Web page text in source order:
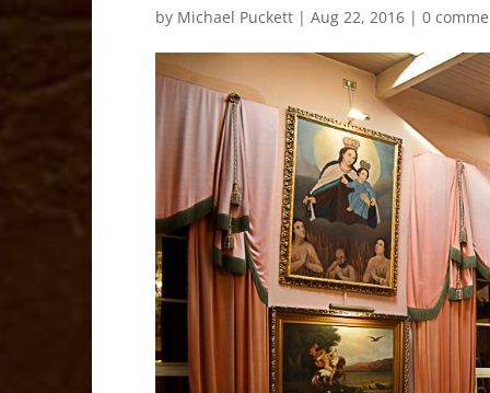
by Michael Puckett |Aug 22, 2016 |0